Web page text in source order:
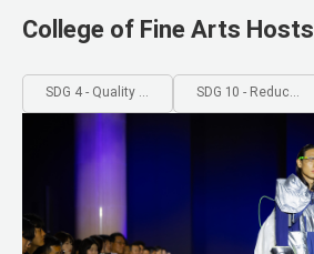
College of Fine Arts Hosts